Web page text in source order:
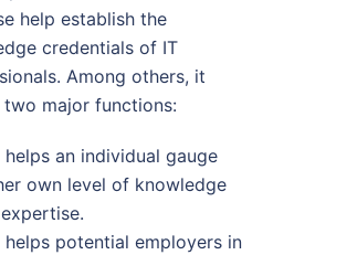
help establish the
credentials of IT
Among others, it
two major functions:
helps an individual gauge
own level of knowledge
helps potential employers in